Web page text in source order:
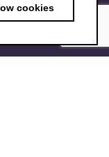
cookies